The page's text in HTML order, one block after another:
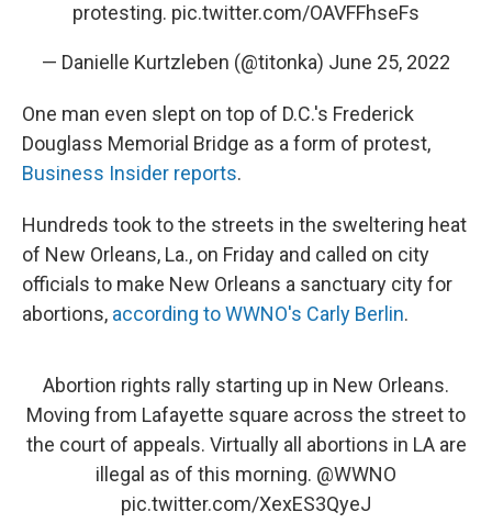
protesting. pic.twitter.com/OAVFFhseFs
— Danielle Kurtzleben (@titonka) June 25, 2022
One man even slept on top of D.C.'s Frederick
Douglass Memorial Bridge as a form of protest,
Business Insider reports.
Hundreds took to the streets in the sweltering heat
of New Orleans, La., on Friday and called on city
officials to make New Orleans a sanctuary city for
abortions, according to WWNO's Carly Berlin.
Abortion rights rally starting up in New Orleans.
Moving from Lafayette square across the street to
the court of appeals. Virtually all abortions in LA are
illegal as of this morning. @WWNO
pic.twitter.com/XexES3QyeJ